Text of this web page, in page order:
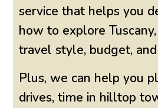
service that helps you
how to explore
travel style, budget,
Plus, we can help you
drives, time in hilltop